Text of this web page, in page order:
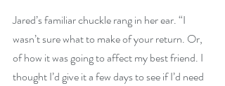
Jared’s familiar chuckle rang in her ear. “I
wasn’t sure what to make of your return. Or,
of how it was going to affect my best friend. I
thought I’d give it a few days to see if I’d need